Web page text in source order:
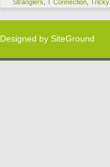
Stranglers T Connection Tricky
Designed by SiteGround